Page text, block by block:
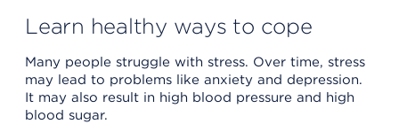
Learn healthy ways to cope
Many people struggle with stress. Over time, stress
may lead to problems like anxiety and depression.
It may also result in high blood pressure and high
blood sugar.